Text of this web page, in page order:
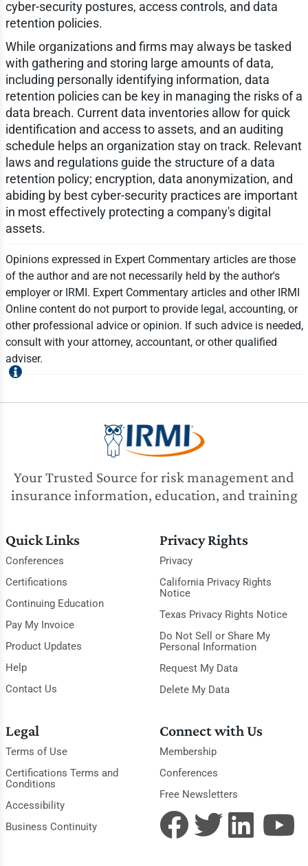
cyber-security postures, access controls, and data
retention policies.
While organizations and firms may always be tasked
with gathering and storing large amounts of data,
including personally identifying information, data
retention policies can be key in managing the risks of a
data breach. Current data inventories allow for quick
identification and access to assets, and an auditing
schedule helps an organization stay on track. Relevant
laws and regulations guide the structure of a data
retention policy; encryption, data anonymization, and
abiding by best cyber-security practices are important
in most effectively protecting a company's digital
assets.
Opinions expressed in Expert Commentary articles are those
of the author and are not necessarily held by the author's
employer or IRMI. Expert Commentary articles and other IRMI
Online content do not purport to provide legal, accounting, or
other professional advice or opinion. If such advice is needed,
consult with your attorney, accountant, or other qualified
adviser.
Your Trusted Source for risk management and
insurance information, education, and training
Quick Links
Conferences
Certifications
Continuing Education
Pay My Invoice
Product Updates
Help
Contact Us
Privacy Rights
Privacy
California Privacy Rights
Notice
Texas Privacy Rights Notice
Do Not Sell or Share My
Personal Information
Request My Data
Delete My Data
Legal
Terms of Use
Certifications Terms and
Conditions
Accessibility
Business Continuity
Connect with Us
Membership
Conferences
Free Newsletters